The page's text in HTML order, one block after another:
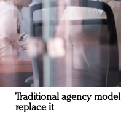
Traditional agency
replace it